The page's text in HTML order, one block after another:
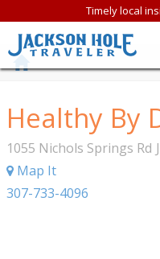
Timely local
Healthy By
1055 Nichols Springs Rd
Map It
307-733-4096